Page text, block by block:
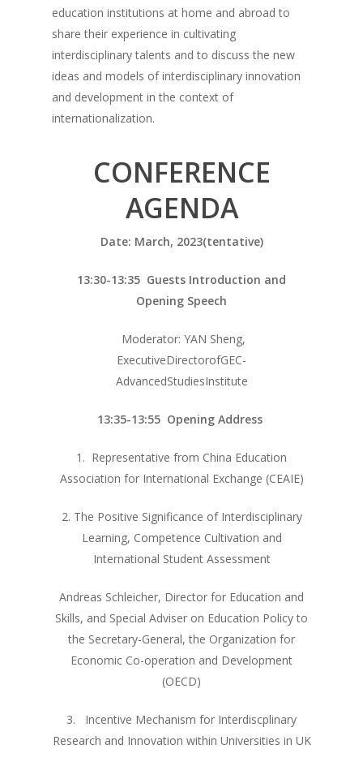
education institutions at home and abroad to
share their experience in cultivating
interdisciplinary talents and to discuss the new
ideas and models of interdisciplinary innovation
and development in the context of
internationalization.
CONFERENCE
AGENDA
Date: March, 2023(tentative)
13:30-13:35 Guests Introduction and
Opening Speech
Moderator: YAN Sheng,
ExecutiveDirectorofGEC-
AdvancedStudiesInstitute
13:35-13:55 Opening Address
1. Representative from China Education
Association for International Exchange (CEAIE)
2. The Positive Significance of Interdisciplinary
Learning, Competence Cultivation and
International Student Assessment
Andreas Schleicher, Director for Education and
Skills, and Special Adviser on Education Policy to
the Secretary-General, the Organization for
Economic Co-operation and Development
(OECD)
3. Incentive Mechanism for Interdiscplinary
Research and Innovation within Universities in UK